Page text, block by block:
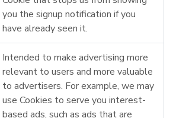
you the signup notification if you
have already seen it.
Intended to make advertising more
relevant to users and more valuable
to advertisers. For example, we may
use Cookies to serve you interest-
based ads, such as ads that are